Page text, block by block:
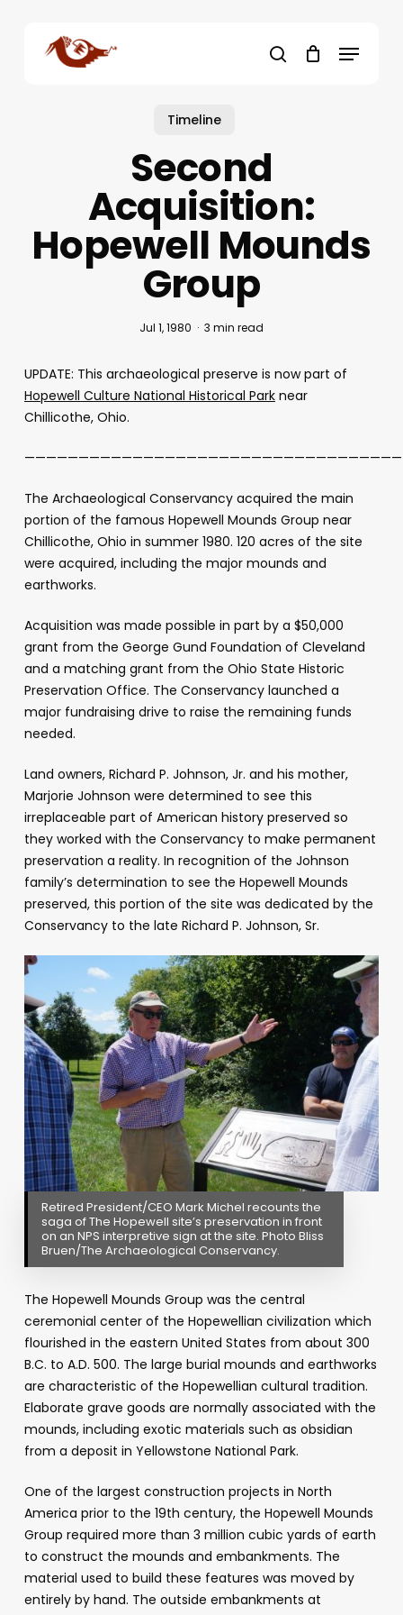
search
Menu
Timeline
Second
Acquisition:
Hopewell Mounds
Group
Jul 1, 1980 3 min read
UPDATE: This archaeological preserve is now part of
Hopewell Culture National Historical Parknear
Chillicothe, Ohio.
The Archaeological Conservancy acquired the main
portion of the famous Hopewell Mounds Group near
Chillicothe, Ohio in summer 1980. 120 acres of the site
were acquired, including the major mounds and
earthworks.
Acquisition was made possible in part by a $50,000
grant from the George Gund Foundation of Cleveland
and a matching grant from the Ohio State Historic
Preservation Office. The Conservancy launched a
major fundraising drive to raise the remaining funds
needed.
Land owners, Richard P. Johnson, Jr. and his mother,
Marjorie Johnson were determined to see this
irreplaceable part of American history preserved so
they worked with the Conservancy to make permanent
preservation a reality. In recognition of the Johnson
family’s determination to see the Hopewell Mounds
preserved, this portion of the site was dedicated by the
Conservancy to the late Richard P. Johnson, Sr.
Retired President/CEO Mark Michel recounts the
saga of The Hopewell site’s preservation in front
on an NPS interpretive sign at the site. Photo Bliss
Bruen/The Archaeological Conservancy.
The Hopewell Mounds Group was the central
ceremonial center of the Hopewellian civilization which
flourished in the eastern United States from about 300
B.C. to A.D. 500. The large burial mounds and earthworks
are characteristic of the Hopewellian cultural tradition.
Elaborate grave goods are normally associated with the
mounds, including exotic materials such as obsidian
from a deposit in Yellowstone National Park.
One of the largest construction projects in North
America prior to the 19th century, the Hopewell Mounds
Group required more than 3 million cubic yards of earth
to construct the mounds and embankments. The
material used to build these features was moved by
entirely by hand. The outside embankments at